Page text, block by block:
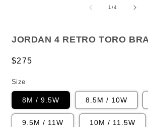
1/of
4
JORDAN 4 RETRO TORO
Regular
$275
Size
8M / 9.5W 8.5M / 10W
9.5M / 11W 10M / 11.5W